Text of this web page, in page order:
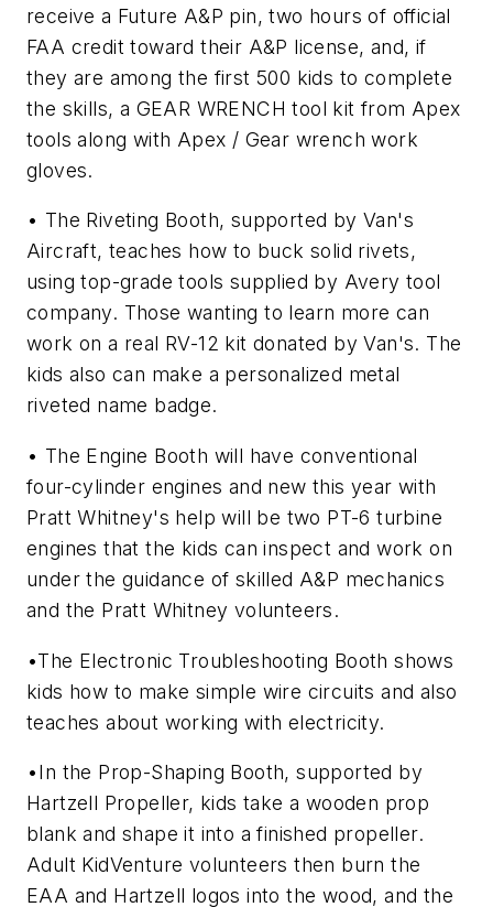
receive a Future A&P pin, two hours of official
FAA credit toward their A&P license, and, if
they are among the first 500 kids to complete
the skills, a GEAR WRENCH tool kit from Apex
tools along with Apex / Gear wrench work
gloves.
• The Riveting Booth, supported by Van's
Aircraft, teaches how to buck solid rivets,
using top-grade tools supplied by Avery tool
company. Those wanting to learn more can
work on a real RV-12 kit donated by Van's. The
kids also can make a personalized metal
riveted name badge.
• The Engine Booth will have conventional
four-cylinder engines and new this year with
Pratt Whitney's help will be two PT-6 turbine
engines that the kids can inspect and work on
under the guidance of skilled A&P mechanics
and the Pratt Whitney volunteers.
•The Electronic Troubleshooting Booth shows
kids how to make simple wire circuits and also
teaches about working with electricity.
•In the Prop-Shaping Booth, supported by
Hartzell Propeller, kids take a wooden prop
blank and shape it into a finished propeller.
Adult KidVenture volunteers then burn the
EAA and Hartzell logos into the wood, and the